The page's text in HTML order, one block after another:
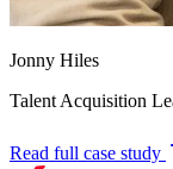
Jonny Hiles
Talent Acquisition
Read full case study